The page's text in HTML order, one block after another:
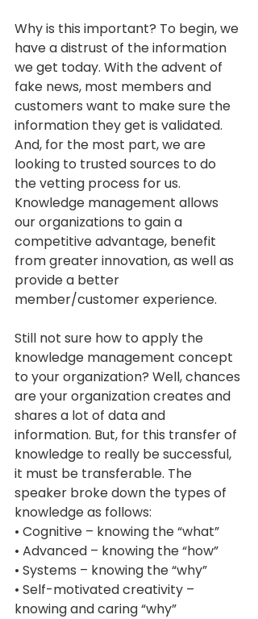
Why is this important? To begin, we
have a distrust of the information
we get today. With the advent of
fake news, most members and
customers want to make sure the
information they get is validated.
And, for the most part, we are
looking to trusted sources to do
the vetting process for us.
Knowledge management allows
our organizations to gain a
competitive advantage, benefit
from greater innovation, as well as
provide a better
member/customer experience.
Still not sure how to apply the
knowledge management concept
to your organization? Well, chances
are your organization creates and
shares a lot of data and
information. But, for this transfer of
knowledge to really be successful,
it must be transferable. The
speaker broke down the types of
knowledge as follows:
• Cognitive – knowing the “what”
• Advanced – knowing the “how”
• Systems – knowing the “why”
• Self-motivated creativity –
knowing and caring “why”